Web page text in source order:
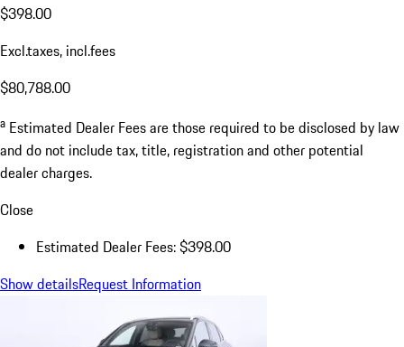
$398.00
Excl.taxes, incl.fees
$80,788.00
a Estimated Dealer Fees are those required to be disclosed by law
and do not include tax, title, registration and other potential
dealer charges.
Close
Estimated Dealer Fees: $398.00
Show detailsRequest Information